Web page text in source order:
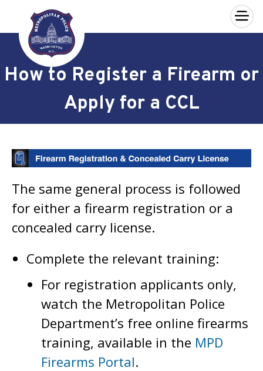
Skip to main content
×
How to Register a Firearm or
Apply for a CCL
The same general process is followed
for either a firearm registration or a
concealed carry license.
Complete the relevant training:
For registration applicants only,
watch the Metropolitan Police
Department’s free online firearms
training, available in the MPD
Firearms Portal.